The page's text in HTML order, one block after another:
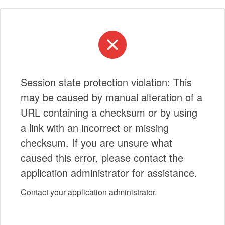
Session state protection violation: This
may be caused by manual alteration of a
URL containing a checksum or by using
a link with an incorrect or missing
checksum. If you are unsure what
caused this error, please contact the
application administrator for assistance.
Contact your application administrator.